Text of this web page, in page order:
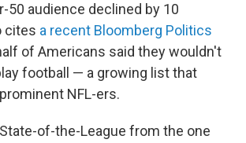
50 audience declined by 10
cites a recent Bloomberg Politics
of Americans said they wouldn't
football — a growing list that
NFL-ers.
of-the-League from the one